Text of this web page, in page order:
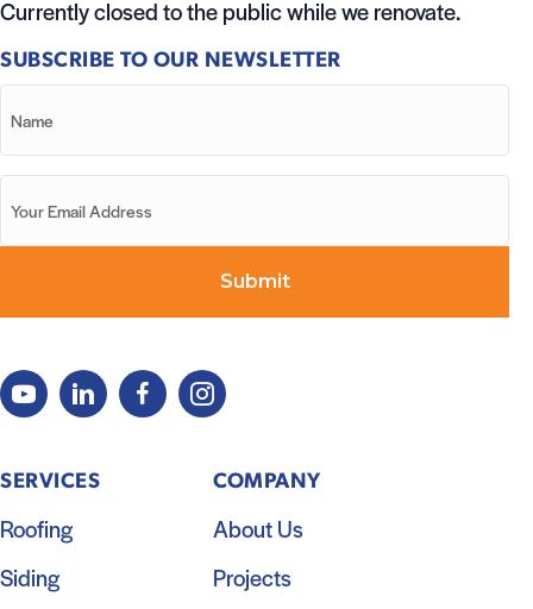
Currently closed to the public while we renovate.
SUBSCRIBE TO OUR NEWSLETTER
SERVICES
Roofing
Siding
COMPANY
About Us
Projects